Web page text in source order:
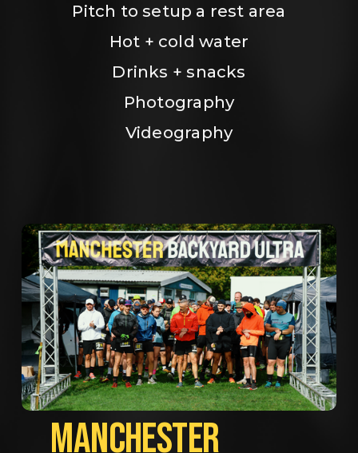
Pitch to setup a rest area
Hot + cold water
Drinks + snacks
Photography
Videography